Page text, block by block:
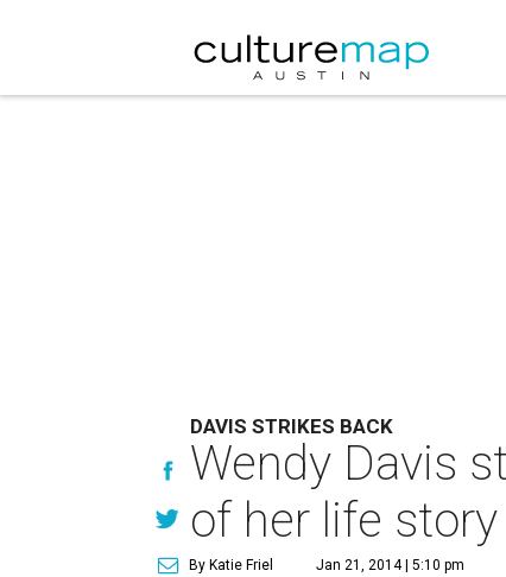
DAVIS STRIKES BACK
Wendy Davis
of her life story
By Katie Friel Jan 21, 2014 | 5:10 pm